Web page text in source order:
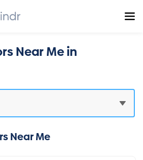
Near Me in
Near Me